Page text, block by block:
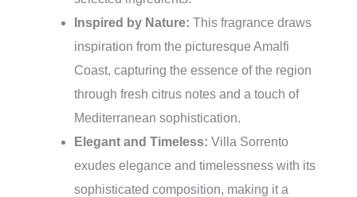
Inspired by Nature: This fragrance draws
inspiration from the picturesque Amalfi
Coast, capturing the essence of the region
through fresh citrus notes and a touch of
Mediterranean sophistication.
Elegant and Timeless: Villa Sorrento
exudes elegance and timelessness with its
sophisticated composition, making it a